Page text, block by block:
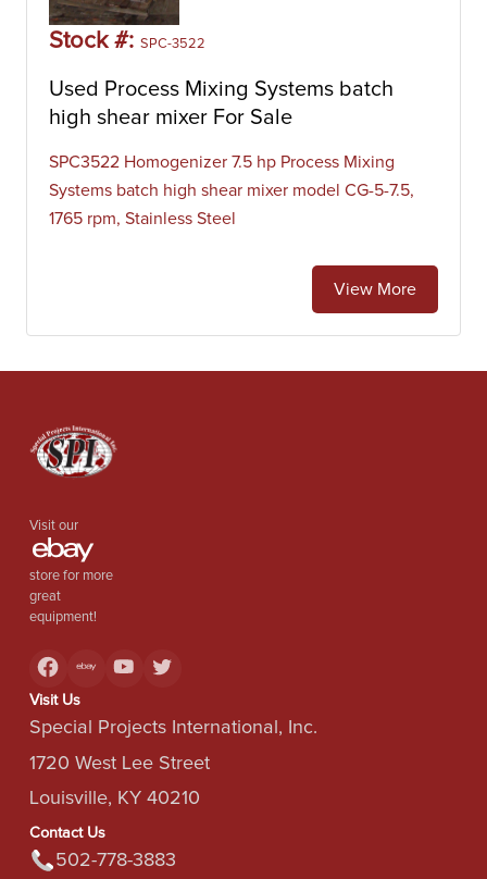
Stock #: SPC-3522
Used Process Mixing Systems batch
high shear mixer For Sale
SPC3522 Homogenizer 7.5 hp Process Mixing
Systems batch high shear mixer model CG-5-7.5,
1765 rpm, Stainless Steel
View More
Visit our
store for more
great
equipment!
Visit Us
Special Projects International, Inc.
1720 West Lee Street
Louisville, KY 40210
Contact Us
502-778-3883